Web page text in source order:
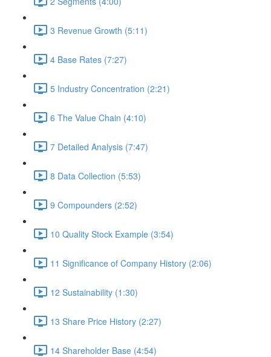
3 Revenue Growth (5:11)
4 Base Rates (7:27)
5 Industry Concentration (2:21)
6 The Value Chain (4:10)
7 Detailed Analysis (7:47)
8 Data Collection (5:53)
9 Compounders (2:52)
10 Quality Stock Example (3:54)
11 Significance of Company History (2:06)
12 Sustainability (1:30)
13 Share Price History (2:27)
14 Shareholder Base (4:54)